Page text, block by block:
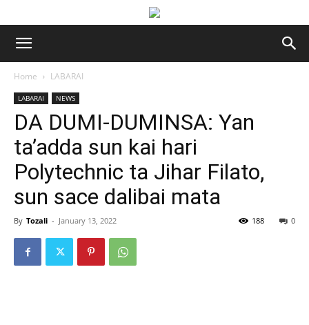
Home LABARAI
LABARAI NEWS
DA DUMI-DUMINSA: Yan
ta’adda sun kai hari
Polytechnic ta Jihar Filato,
sun sace dalibai mata
By Tozali - January 13, 2022 0
188